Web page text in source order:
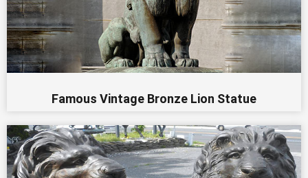
Famous Vintage Bronze Lion Statue